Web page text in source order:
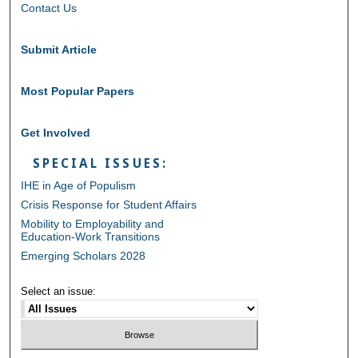
Contact Us
Submit Article
Most Popular Papers
Get Involved
SPECIAL ISSUES:
IHE in Age of Populism
Crisis Response for Student Affairs
Mobility to Employability and
Education-Work Transitions
Emerging Scholars 2028
Select an issue: